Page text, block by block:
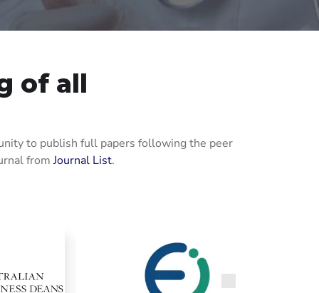
of all
to publish full papers following the peer
fromJournal List.